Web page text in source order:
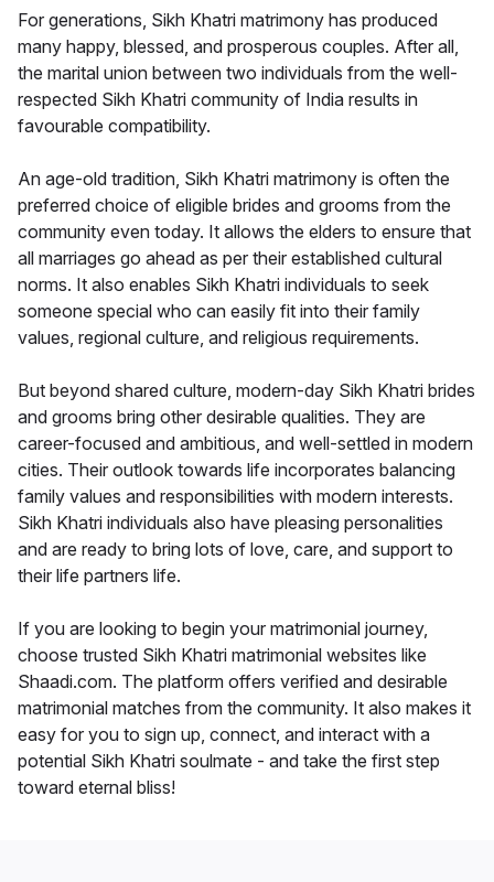
For generations, Sikh Khatri matrimony has produced
many happy, blessed, and prosperous couples. After all,
the marital union between two individuals from the well-
respected Sikh Khatri community of India results in
favourable compatibility.
An age-old tradition, Sikh Khatri matrimony is often the
preferred choice of eligible brides and grooms from the
community even today. It allows the elders to ensure that
all marriages go ahead as per their established cultural
norms. It also enables Sikh Khatri individuals to seek
someone special who can easily fit into their family
values, regional culture, and religious requirements.
But beyond shared culture, modern-day Sikh Khatri brides
and grooms bring other desirable qualities. They are
career-focused and ambitious, and well-settled in modern
cities. Their outlook towards life incorporates balancing
family values and responsibilities with modern interests.
Sikh Khatri individuals also have pleasing personalities
and are ready to bring lots of love, care, and support to
their life partners life.
If you are looking to begin your matrimonial journey,
choose trusted Sikh Khatri matrimonial websites like
Shaadi.com. The platform offers verified and desirable
matrimonial matches from the community. It also makes it
easy for you to sign up, connect, and interact with a
potential Sikh Khatri soulmate - and take the first step
toward eternal bliss!